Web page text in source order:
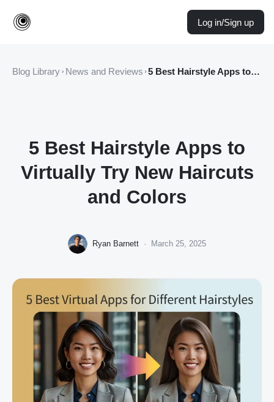
Log in/Sign up
Blog Library News and Reviews 5 Best Hairstyle Apps to Virtually Try New Haircuts and Colors
5 Best Hairstyle Apps to
Virtually Try New Haircuts
and Colors
Ryan Barnett · March 25, 2025